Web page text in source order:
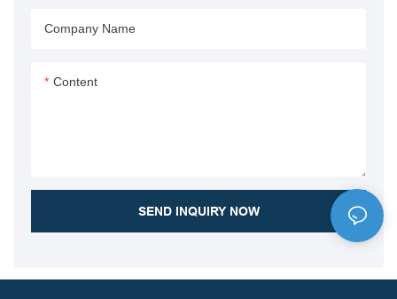
Company Name
Content
SEND INQUIRY NOW